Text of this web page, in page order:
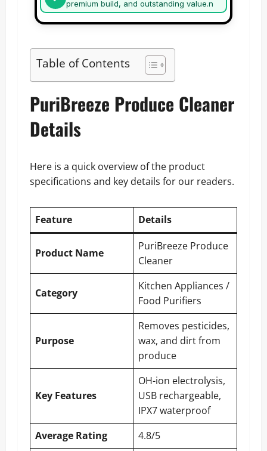
premium build, and outstanding value.n
Table of Contents
PuriBreeze Produce Cleaner
Details
Here is a quick overview of the product
specifications and key details for our readers.
Feature Details
Product Name
PuriBreeze Produce
Cleaner
Category
Kitchen Appliances /
Food Purifiers
Purpose
Removes pesticides,
wax, and dirt from
produce
Key Features
OH-ion electrolysis,
USB rechargeable,
IPX7 waterproof
Average Rating
4.8/5